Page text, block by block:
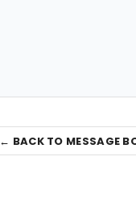
← BACK TO MESSAGE